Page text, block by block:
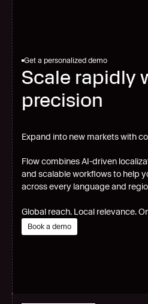
Get a personalized demo
Scale rapidly
precision
Expand into new markets with
Flow combines AI-driven
and scalable workflows to help
across every language and
Global reach. Local relevance.
Book a demo